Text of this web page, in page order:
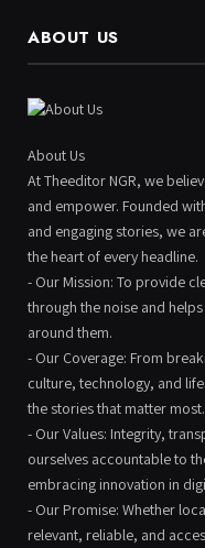
ABOUT US
About Us
At Theeditor NGR, we
and empower. Founded
and engaging stories, we
the heart of every headline.
- Our Mission: To provide
through the noise and
around them.
- Our Coverage: From
culture, technology, and
the stories that matter most.
- Our Values: Integrity,
ourselves accountable to
embracing innovation in
- Our Promise: Whether
relevant, reliable, and